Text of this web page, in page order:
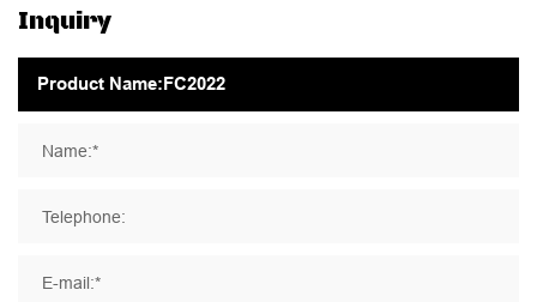
Inquiry
Name:*
Telephone:
E-mail:*